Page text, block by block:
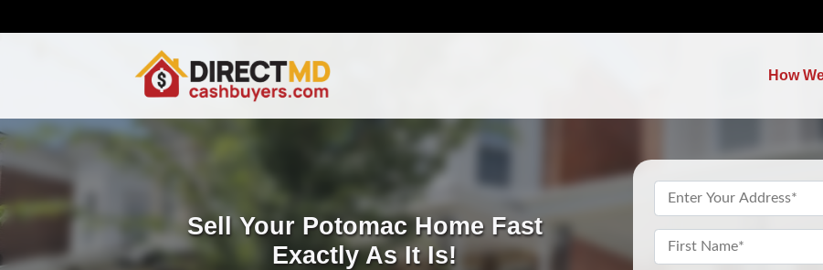
How
Sell Your Potomac Home Fast
Exactly As It Is!
Property
Address*
Name *